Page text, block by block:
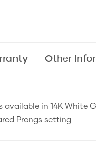
Other
available in 14K White
Prongs setting